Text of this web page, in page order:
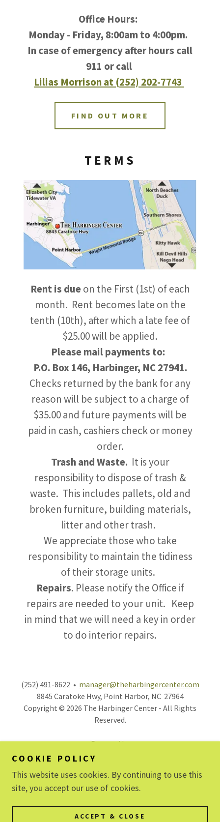
Office Hours:
Monday - Friday, 8:00am to 4:00pm.
In case of emergency after hours call
911 or call
Lilias Morrison at (252) 202-7743
FIND OUT MORE
TERMS
Rent is due on the First (1st) of each
month. Rent becomes late on the
tenth (10th), after which a late fee of
$25.00 will be applied.
Please mail payments to:
P.O. Box 146, Harbinger, NC 27941.
Checks returned by the bank for any
reason will be subject to a charge of
$35.00 and future payments will be
paid in cash, cashiers check or money
order.
Trash and Waste. It is your
responsibility to dispose of trash &
waste. This includes pallets, old and
broken furniture, building materials,
litter and other trash.
We appreciate those who take
responsibility to maintain the tidiness
of their storage units.
Repairs. Please notify the Office if
repairs are needed to your unit. Keep
in mind that we will need a key in order
to do interior repairs.
(252) 491-8622 • manager@theharbingercenter.com
8845 Caratoke Hwy, Point Harbor, NC 27964
Copyright © 2026 The Harbinger Center - All Rights
Reserved.
Powered by
OFFICE SUITES
CO-SHARE SPACES
COOKIE POLICY
This website uses cookies. By continuing to use this
site, you accept our use of cookies.
ACCEPT & CLOSE